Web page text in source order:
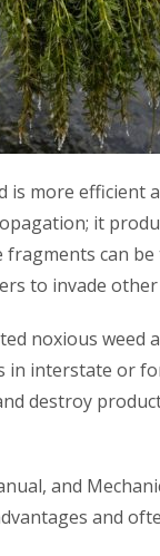
is more efficient
it
can
to invade
noxious weed
in interstate or
destroy
and
and